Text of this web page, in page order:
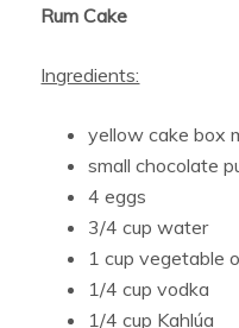
Rum Cake
Ingredients:
yellow cake box
small chocolate
4 eggs
3/4 cup water
1 cup vegetable
1/4 cup vodka
1/4 cup Kahlúa